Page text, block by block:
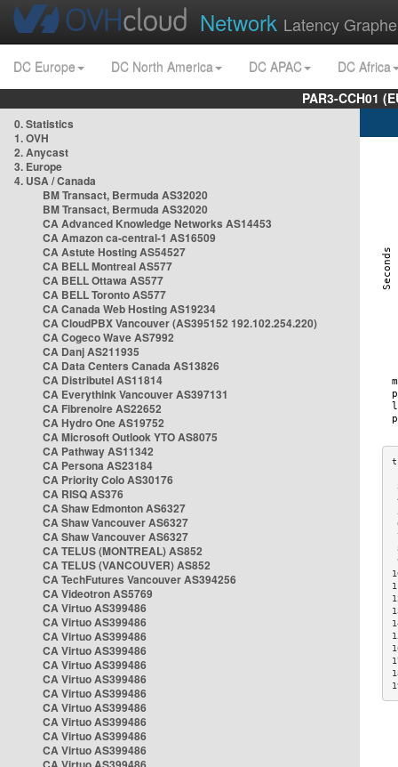
Network Latency
DC Europe DC North America DC APAC
DC Africa
PAR3-CCH01
0. Statistics
1. OVH
2. Anycast
3. Europe
4. USA / Canada
BM Transact, Bermuda AS32020
BM Transact, Bermuda AS32020
CA Advanced Knowledge Networks AS14453
CA Amazon ca-central-1 AS16509
CA Astute Hosting AS54527
CA BELL Montreal AS577
CA BELL Ottawa AS577
CA BELL Toronto AS577
CA Canada Web Hosting AS19234
CA CloudPBX Vancouver (AS395152 192.102.254.220)
CA Cogeco Wave AS7992
CA Danj AS211935
CA Data Centers Canada AS13826
CA Distributel AS11814
CA Everythink Vancouver AS397131
CA Fibrenoire AS22652
CA Hydro One AS19752
CA Microsoft Outlook YTO AS8075
CA Pathway AS11342
CA Persona AS23184
CA Priority Colo AS30176
CA RISQ AS376
CA Shaw Edmonton AS6327
CA Shaw Vancouver AS6327
CA Shaw Vancouver AS6327
CA TELUS (MONTREAL) AS852
CA TELUS (VANCOUVER) AS852
CA TechFutures Vancouver AS394256
CA Videotron AS5769
CA Virtuo AS399486
CA Virtuo AS399486
CA Virtuo AS399486
CA Virtuo AS399486
CA Virtuo AS399486
CA Virtuo AS399486
CA Virtuo AS399486
CA Virtuo AS399486
CA Virtuo AS399486
CA Virtuo AS399486
CA Virtuo AS399486